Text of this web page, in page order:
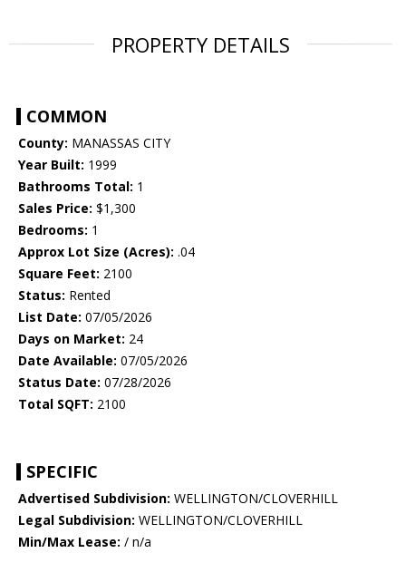
PROPERTY DETAILS
COMMON
County: MANASSAS CITY
Year Built: 1999
Bathrooms Total: 1
Sales Price: $1,300
Bedrooms: 1
Approx Lot Size (Acres): .04
Square Feet: 2100
Status: Rented
List Date: 07/05/2026
Days on Market: 24
Date Available: 07/05/2026
Status Date: 07/28/2026
Total SQFT: 2100
SPECIFIC
Advertised Subdivision: WELLINGTON/CLOVERHILL
Legal Subdivision: WELLINGTON/CLOVERHILL
Min/Max Lease: / n/a